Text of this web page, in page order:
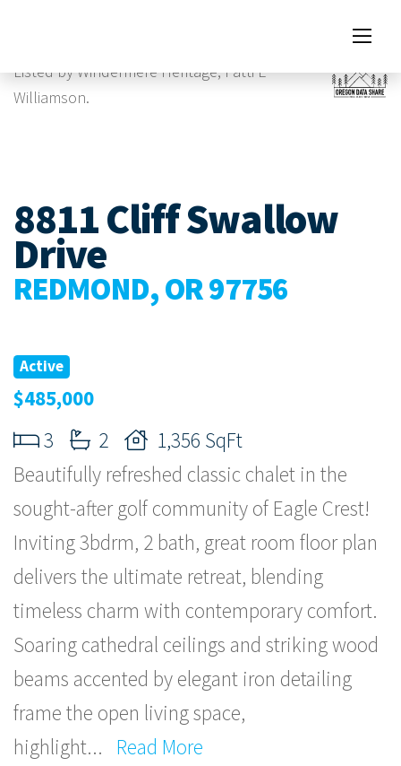
Listed by Windermere Heritage, Patti E
Williamson.
8811 Cliff Swallow
Drive
REDMOND, OR 97756
Active
$485,000
3
2
1,356 SqFt
Beautifully refreshed classic chalet in the
sought-after golf community of Eagle Crest!
Inviting 3bdrm, 2 bath, great room floor plan
delivers the ultimate retreat, blending
timeless charm with contemporary comfort.
Soaring cathedral ceilings and striking wood
beams accented by elegant iron detailing
frame the open living space,
highlight... Read More